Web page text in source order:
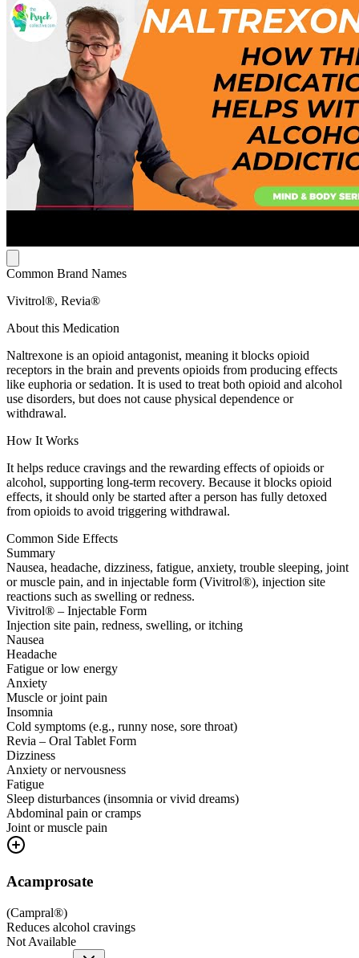
Common Brand Names
Vivitrol®, Revia®
About this Medication
Naltrexone is an opioid antagonist, meaning it blocks opioid
receptors in the brain and prevents opioids from producing effects
like euphoria or sedation. It is used to treat both opioid and alcohol
use disorders, but does not cause physical dependence or
withdrawal.
How It Works
It helps reduce cravings and the rewarding effects of opioids or
alcohol, supporting long-term recovery. Because it blocks opioid
effects, it should only be started after a person has fully detoxed
from opioids to avoid triggering withdrawal.
Common Side Effects
Summary
Nausea, headache, dizziness, fatigue, anxiety, trouble sleeping, joint
or muscle pain, and in injectable form (Vivitrol®), injection site
reactions such as swelling or redness.
Vivitrol® – Injectable Form
Injection site pain, redness, swelling, or itching
Nausea
Headache
Fatigue or low energy
Anxiety
Muscle or joint pain
Insomnia
Cold symptoms (e.g., runny nose, sore throat)
Revia – Oral Tablet Form
Dizziness
Anxiety or nervousness
Fatigue
Sleep disturbances (insomnia or vivid dreams)
Abdominal pain or cramps
Joint or muscle pain
Acamprosate
(Campral®)
Reduces alcohol cravings
Not Available